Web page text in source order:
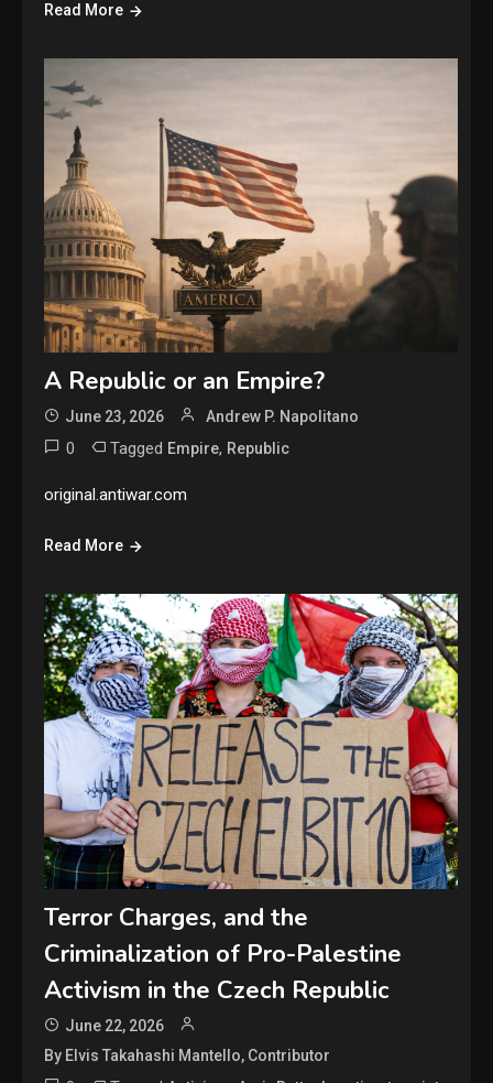
Read More
A Republic or an Empire?
June 23, 2026 Andrew P. Napolitano
0 Tagged Empire, Republic
original.antiwar.com
Read More
Terror Charges, and the
Criminalization of Pro-Palestine
Activism in the Czech Republic
June 22, 2026
By Elvis Takahashi Mantello, Contributor